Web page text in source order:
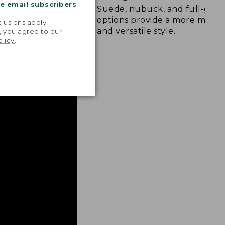
email subscribers
apply.
you agree to our
rubber sole
on wet,
Suede, nubuck, and full-grain
options provide a more
and versatile style.